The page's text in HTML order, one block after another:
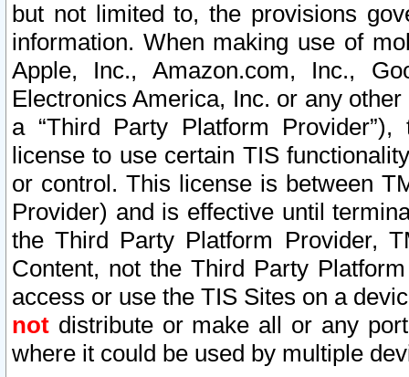
but not limited to, the provisions
information. When making use of
Apple, Inc., Amazon.com, Inc.,
Electronics America, Inc. or any
a “Third Party Platform
license to use certain TIS
or control. This license is between
Provider) and is effective until
the Third Party Platform Provider,
Content, not the Third Party
access or use the TIS Sites on a
not distribute or make all or any
where it could be used by multiple